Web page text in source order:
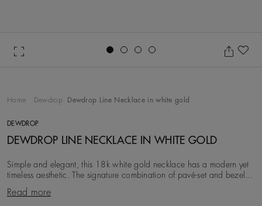
Home Dewdrop Dewdrop Line Necklace in white gold
DEWDROP
DEWDROP LINE NECKLACE IN WHITE GOLD
Simple and elegant, this 18k white gold necklace has a modern yet
timeless aesthetic. The signature combination of pavé-set and bezel-
set round brilliant diamonds –
Read more